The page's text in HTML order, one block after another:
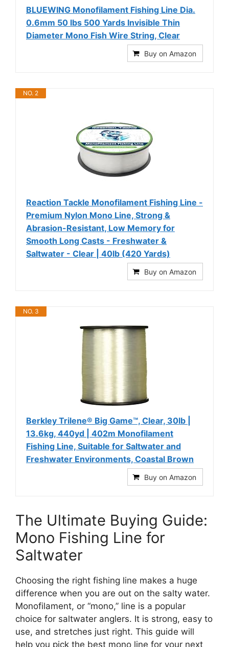
BLUEWING Monofilament Fishing Line Dia.
0.6mm 50 lbs 500 Yards Invisible Thin
Diameter Mono Fish Wire String, Clear
Buy on Amazon
NO. 2
Reaction Tackle Monofilament Fishing Line -
Premium Nylon Mono Line, Strong &
Abrasion-Resistant, Low Memory for
Smooth Long Casts - Freshwater &
Saltwater - Clear | 40lb (420 Yards)
Buy on Amazon
NO. 3
Berkley Trilene® Big Game™, Clear, 30lb |
13.6kg, 440yd | 402m Monofilament
Fishing Line, Suitable for Saltwater and
Freshwater Environments, Coastal Brown
Buy on Amazon
The Ultimate Buying Guide:
Mono Fishing Line for
Saltwater
Choosing the right fishing line makes a huge
difference when you are out on the salty water.
Monofilament, or “mono,” line is a popular
choice for saltwater anglers. It is strong, easy to
use, and stretches just right. This guide will
help you pick the best mono line for your next